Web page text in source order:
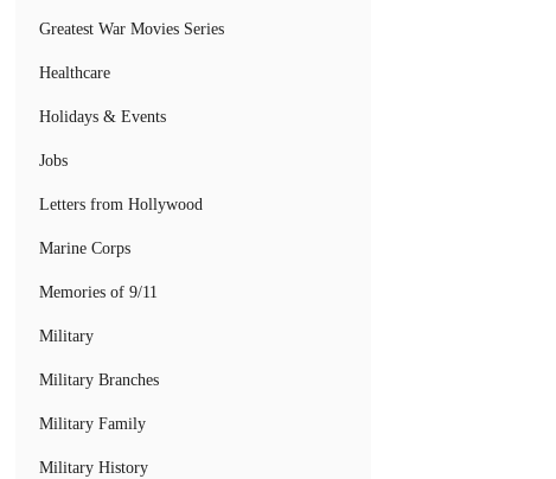
Greatest War Movies Series
Healthcare
Holidays & Events
Jobs
Letters from Hollywood
Marine Corps
Memories of 9/11
Military
Military Branches
Military Family
Military History